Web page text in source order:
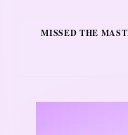
MISSED THE